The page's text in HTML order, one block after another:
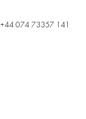
+44 074 73357 141